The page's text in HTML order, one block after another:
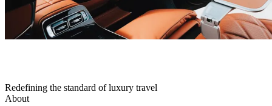
Redefining the standard of luxury travel
About